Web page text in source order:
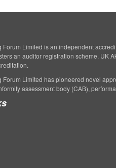
Forum Limited is an independent
an auditor registration scheme. UK
Forum Limited has pioneered novel
assessment body (CAB),